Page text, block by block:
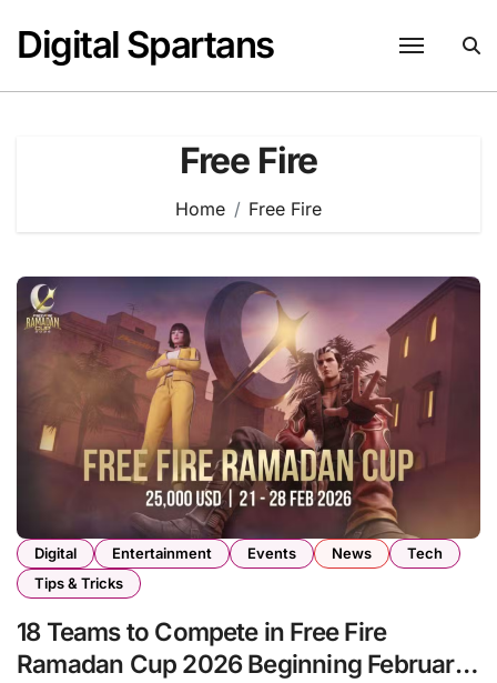
content
Digital Spartans
Free Fire
Home Free Fire
Digital Entertainment Events News
Tech
Tips & Tricks
18 Teams to Compete in Free Fire
Ramadan Cup 2026 Beginning February